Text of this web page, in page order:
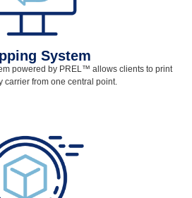
System
powered by PREL™ allows clients to print
carrier from one central point.